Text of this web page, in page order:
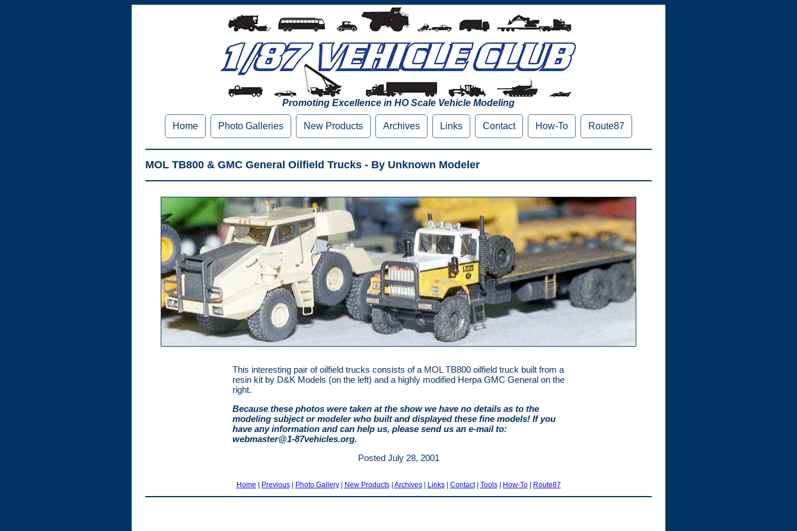
Promoting Excellence in HO Scale Vehicle Modeling
Home Photo Galleries New Products Archives Links Contact How-To Route87
MOL TB800 & GMC General Oilfield Trucks - By Unknown Modeler
This interesting pair of oilfield trucks consists of a MOL TB800 oilfield truck built from a
resin kit by D&K Models (on the left) and a highly modified Herpa GMC General on the
right.
Because these photos were taken at the show we have no details as to the
modeling subject or modeler who built and displayed these fine models! If you
have any information and can help us, please send us an e-mail to:
webmaster@1-87vehicles.org.
Posted July 28, 2001
Home | Previous| Photo Gallery| New Products| Archives| Links| Contact| Tools| How-To| Route87